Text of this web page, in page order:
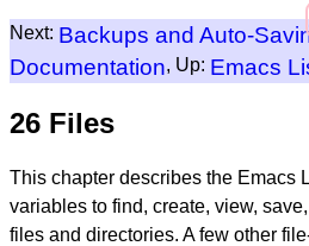
Next: Backups and Auto-
Documentation, Up: Emacs
26 Files
This chapter describes the Emacs
variables to find, create, view,
files and directories. A few other